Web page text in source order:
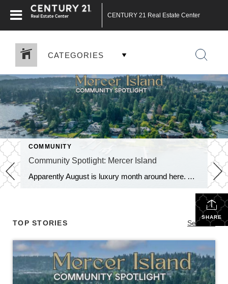
CENTURY 21 Real Estate Center
CATEGORIES
COMMUNITY
Community Spotlight: Mercer Island
Apparently August is luxury month around here. After last week’s trip through Medina, we’re not exactly bringing the Community Spotlight back down to earth. This week we’re heading just across Lake Washington to Mercer Island, where waterfront estates, Midcentury Modern homes and multi-million-dollar price tags are very much part of the landscape. But Mercer Island […]
SHARE
TOP STORIES See All...